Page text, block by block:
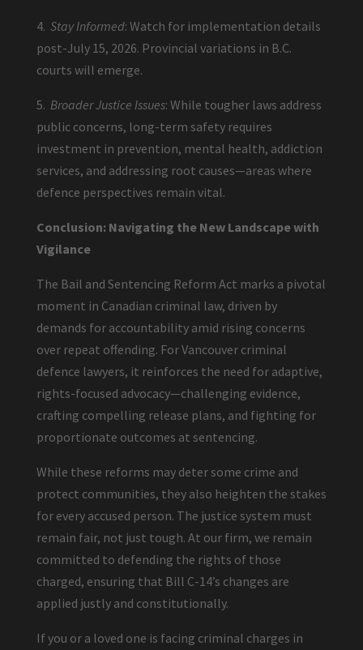
4. Stay Informed: Watch for implementation details
post-July 15, 2026. Provincial variations in B.C.
courts will emerge.
5. Broader Justice Issues: While tougher laws address
public concerns, long-term safety requires
investment in prevention, mental health, addiction
services, and addressing root causes—areas where
defence perspectives remain vital.
Conclusion: Navigating the New Landscape with
Vigilance
The Bail and Sentencing Reform Act marks a pivotal
moment in Canadian criminal law, driven by
demands for accountability amid rising concerns
over repeat offending. For Vancouver criminal
defence lawyers, it reinforces the need for adaptive,
rights-focused advocacy—challenging evidence,
crafting compelling release plans, and fighting for
proportionate outcomes at sentencing.
While these reforms may deter some crime and
protect communities, they also heighten the stakes
for every accused person. The justice system must
remain fair, not just tough. At our firm, we remain
committed to defending the rights of those
charged, ensuring that Bill C-14’s changes are
applied justly and constitutionally.
If you or a loved one is facing criminal charges in